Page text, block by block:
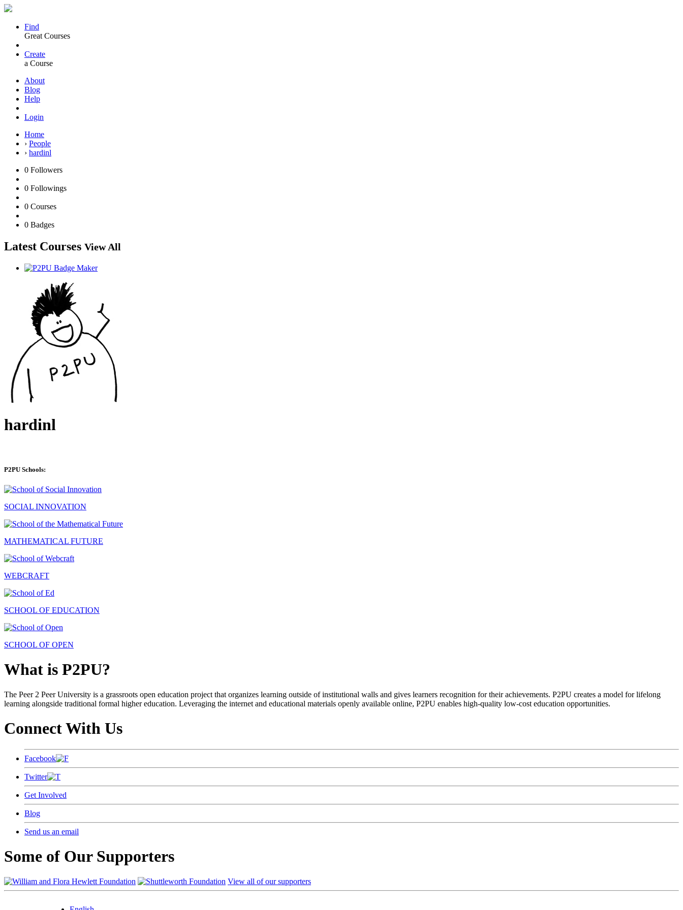
Find
Great Courses
Create
a Course
About
Blog
Help
Login
Home
› People
› hardinl
0 Followers
0 Followings
0 Courses
0 Badges
Latest Courses View All
hardinl
P2PU Schools:
SOCIAL INNOVATION
MATHEMATICAL FUTURE
WEBCRAFT
SCHOOL OF EDUCATION
SCHOOL OF OPEN
What is P2PU?
The Peer 2 Peer University is a grassroots open education project that organizes learning outside of institutional walls and gives learners recognition for their achievements. P2PU creates a model for lifelong
learning alongside traditional formal higher education. Leveraging the internet and educational materials openly available online, P2PU enables high-quality low-cost education opportunities.
Connect With Us
Facebook
Twitter
Get Involved
Blog
Send us an email
Some of Our Supporters
View all of our supporters